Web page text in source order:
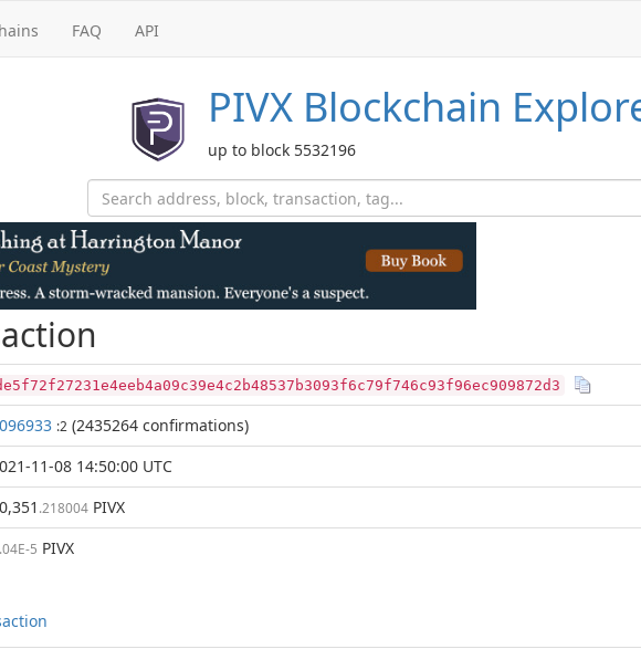
FAQ API
PIVX Blockchain
up to block 5532196
:2 (2435264 confirmations)
11-08 14:50:00 UTC
.218004 PIVX
.04E-5 PIVX